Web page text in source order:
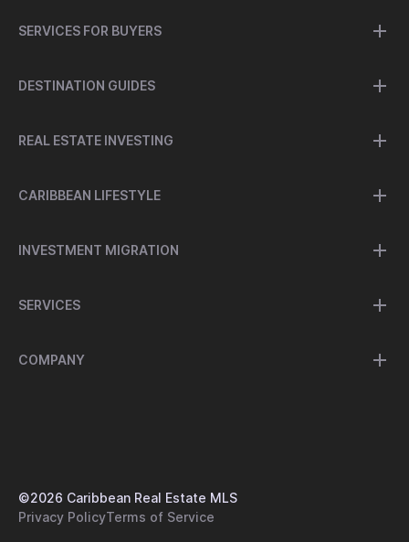
SERVICES FOR BUYERS
DESTINATION GUIDES
REAL ESTATE INVESTING
CARIBBEAN LIFESTYLE
INVESTMENT MIGRATION
SERVICES
COMPANY
©2026 Caribbean Real Estate MLS
Privacy PolicyTerms of Service